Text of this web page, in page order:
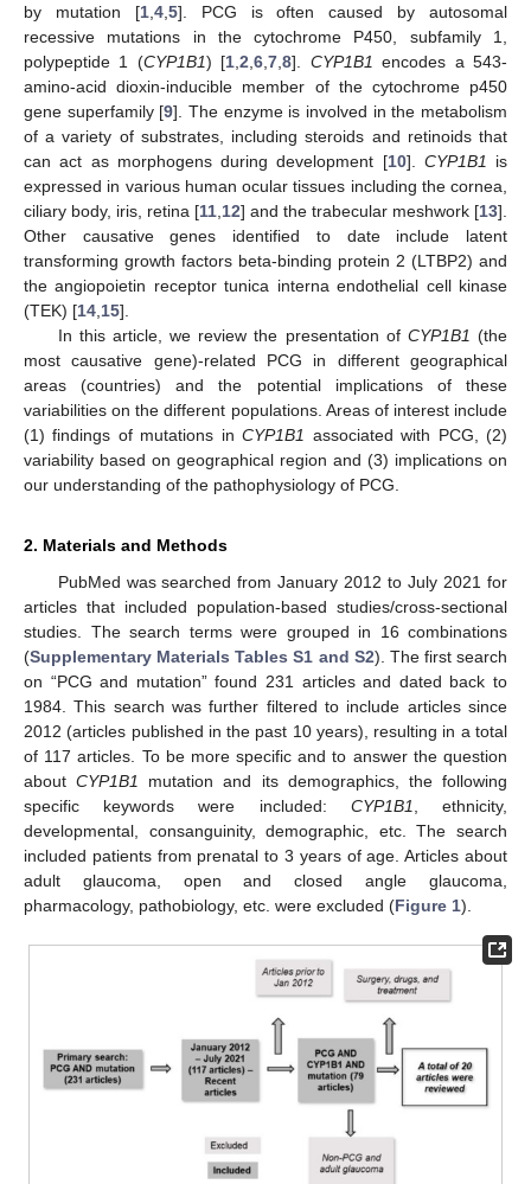
by mutation [1, 4, 5]. PCG is often caused by autosomal
recessive mutations in the cytochrome P450, subfamily 1,
polypeptide 1 (CYP1B1) [1 ,2 ,6 ,7 ,8]. CYP1B1 encodes a 543-
amino-acid dioxin-inducible member of the cytochrome p450
gene superfamily [9]. The enzyme is involved in the metabolism
of a variety of substrates, including steroids and retinoids that
can act as morphogens during development [10]. CYP1B1
is
expressed in various human ocular tissues including the cornea,
ciliary body, iris, retina [11 12] and the trabecular meshwork [13].
Other causative genes identified to date include latent
transforming growth factors beta-binding protein 2 (LTBP2) and
the angiopoietin receptor tunica interna endothelial cell kinase
(TEK) [14 15].
In this article, we review the presentation of CYP1B1 (the
most causative gene)-related PCG in different geographical
areas (countries) and the potential implications of these
variabilities on the different populations. Areas of interest include
(1) findings of mutations inCYP1B1 associated with PCG, (2)
variability based on geographical region and (3) implications on
our understanding of the pathophysiology of PCG.
2. Materials and Methods
PubMed was searched from January 2012 to July 2021 for
articles that included population-based studies/cross-sectional
studies. The search terms were grouped in 16 combinations
(Supplementary Materials Tables S1 and S2). The first search
on “PCG and mutation” found 231 articles and dated back to
1984. This search was further filtered to include articles since
2012 (articles published in the past 10 years), resulting in a total
of 117 articles. To be more specific and to answer the question
aboutCYP1B1
mutation and its demographics, the following
specific keywords were included: CYP1B1
, ethnicity,
developmental, consanguinity, demographic, etc. The search
included patients from prenatal to 3 years of age. Articles about
adult glaucoma, open and closed angle glaucoma,
pharmacology, pathobiology, etc. were excluded (Figure 1).